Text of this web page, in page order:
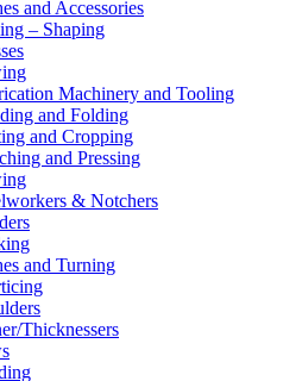
and Accessories
– Shaping
Machinery and Tooling
and Folding
and Cropping
and Pressing
& Notchers
and Turning
Thicknessers